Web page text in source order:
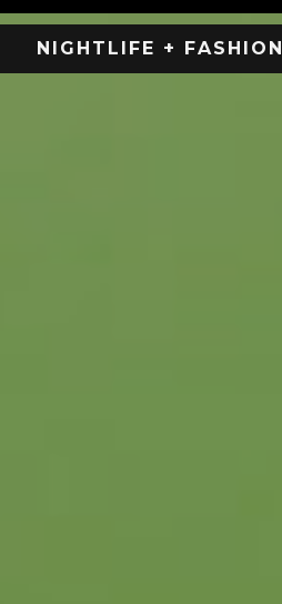
NIGHTLIFE + FASHION